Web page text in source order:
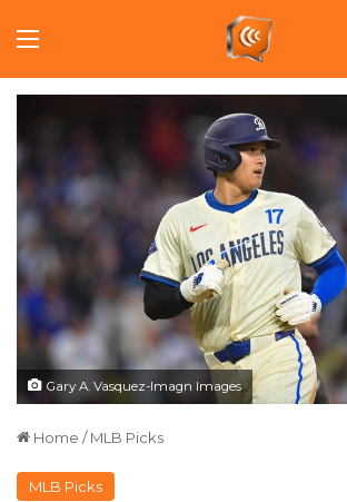
Menu
Gary A. Vasquez-Imagn Images
Home / MLB Picks
MLB Picks